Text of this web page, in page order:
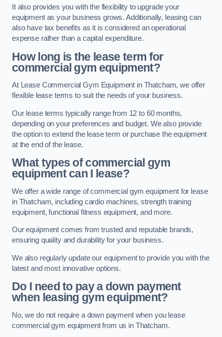
It also provides you with the flexibility to upgrade your
equipment as your business grows. Additionally, leasing can
also have tax benefits as it is considered an operational
expense rather than a capital expenditure.
How long is the lease term for
commercial gym equipment?
At Lease Commercial Gym Equipment in Thatcham, we offer
flexible lease terms to suit the needs of your business.
Our lease terms typically range from 12 to 60 months,
depending on your preferences and budget. We also provide
the option to extend the lease term or purchase the equipment
at the end of the lease.
What types of commercial gym
equipment can I lease?
We offer a wide range of commercial gym equipment for lease
in Thatcham, including cardio machines, strength training
equipment, functional fitness equipment, and more.
Our equipment comes from trusted and reputable brands,
ensuring quality and durability for your business.
We also regularly update our equipment to provide you with the
latest and most innovative options.
Do I need to pay a down payment
when leasing gym equipment?
No, we do not require a down payment when you lease
commercial gym equipment from us in Thatcham.